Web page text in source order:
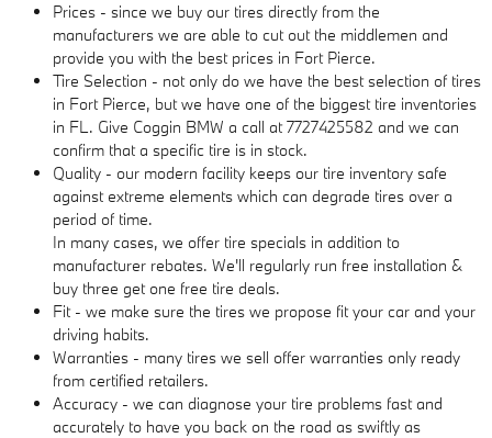
Prices - since we buy our tires directly from the
manufacturers we are able to cut out the middlemen and
provide you with the best prices in Fort Pierce.
Tire Selection - not only do we have the best selection of tires
in Fort Pierce, but we have one of the biggest tire inventories
in FL. Give Coggin BMW a call at 7727425582 and we can
confirm that a specific tire is in stock.
Quality - our modern facility keeps our tire inventory safe
against extreme elements which can degrade tires over a
period of time.
In many cases, we offer tire specials in addition to
manufacturer rebates. We'll regularly run free installation &
buy three get one free tire deals.
Fit - we make sure the tires we propose fit your car and your
driving habits.
Warranties - many tires we sell offer warranties only ready
from certified retailers.
Accuracy - we can diagnose your tire problems fast and
accurately to have you back on the road as swiftly as